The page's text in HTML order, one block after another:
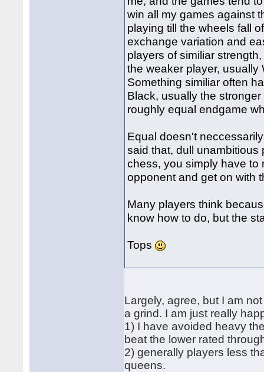
win all my games against
playing till the wheels fall
exchange variation and
players of similiar
the weaker player,
Something similiar often
Black, usually the
roughly equal endgame
Equal doesn't
said that, dull unambitious
chess, you simply have to
opponent and get on with
Many players think
know how to do, but the
Tops
Largely, agree, but I am
a grind. I am just really
1) I have avoided heavy
beat the lower rated
2) generally players less
queens.